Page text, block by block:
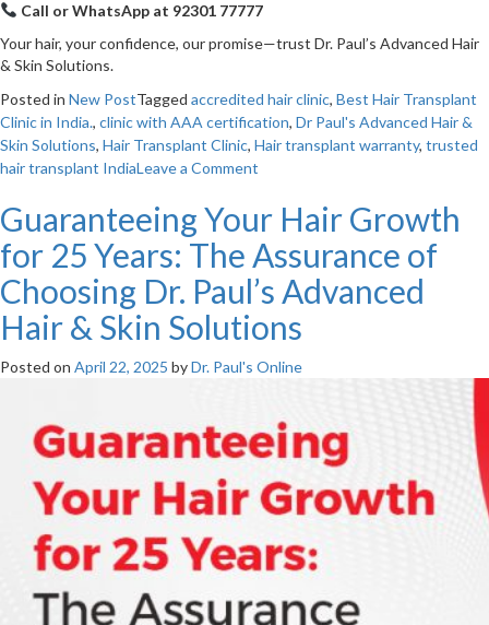
Call or WhatsApp at 92301 77777
Your hair, your confidence, our promise—trust Dr. Paul’s Advanced Hair
& Skin Solutions.
Posted in New PostTagged accredited hair clinic, Best Hair Transplant
Clinic in India., clinic with AAA certification, Dr Paul's Advanced Hair &
Skin Solutions, Hair Transplant Clinic, Hair transplant warranty, trusted
hair transplant IndiaLeave a Comment
Right
Clinic:
Why
Dr.
Paul’s
25-
Year
AAA
Accreditation
Guaranteeing Your Hair Growth
for 25 Years: The Assurance of
Choosing Dr. Paul’s Advanced
Hair & Skin Solutions
Posted on April 22, 2025 byDr. Paul's Online